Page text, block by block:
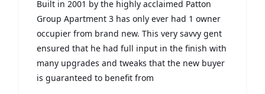
Built in 2001 by the highly acclaimed Patton
Group Apartment 3 has only ever had 1 owner
occupier from brand new. This very savvy gent
ensured that he had full input in the finish with
many upgrades and tweaks that the new buyer
is guaranteed to benefit from